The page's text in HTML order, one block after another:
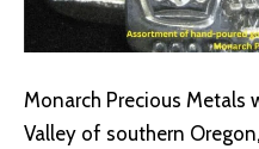
Monarch Precious Metals
Valley of southern